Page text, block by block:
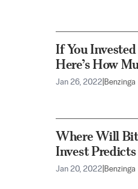
If You
Here’s How
Jan 26, 2022 Benzinga
Where Will
Invest
Jan 20, 2022 Benzinga